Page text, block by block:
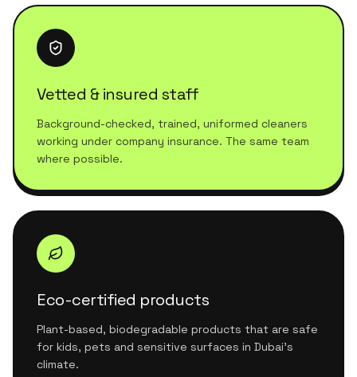
Vetted & insured staff
Background-checked, trained, uniformed cleaners
working under company insurance. The same team
where possible.
Eco-certified products
Plant-based, biodegradable products that are safe
for kids, pets and sensitive surfaces in Dubai's
climate.